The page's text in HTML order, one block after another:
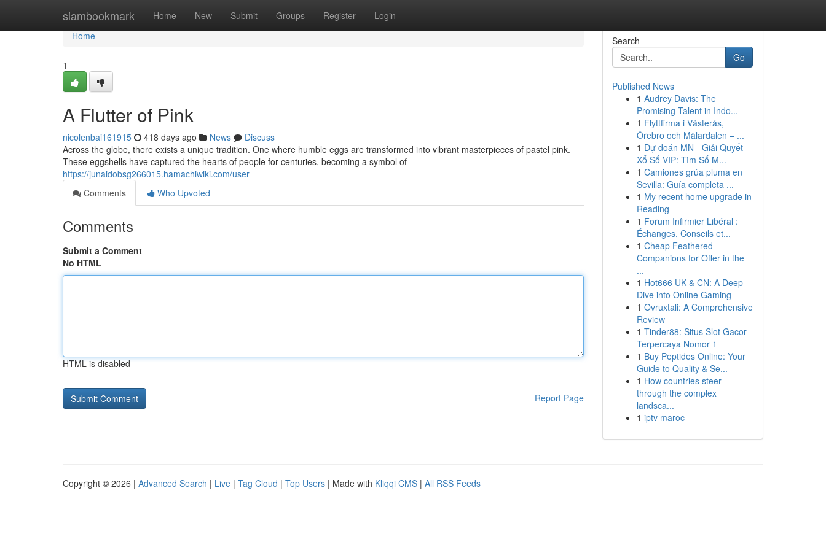
siambookmark Home New Submit Groups Register Login
Home
Home
1
A Flutter of Pink
nicolenbai161915 418 days ago News
Discuss
Across the globe, there exists a unique tradition. One where humble eggs are transformed into vibrant masterpieces of pastel pink.
These eggshells have captured the hearts of people for centuries, becoming a symbol of
https://junaidobsg266015.hamachiwiki.com/user
Comments
Who Upvoted
Comments
Submit a Comment
No HTML
HTML is disabled
Report Page
Search
Go
Published News
1 Audrey Davis: The
Promising Talent in Indo...
1 Flyttfirma i Västerås,
Örebro och Mälardalen – ...
1 Dự đoán MN - Giải Quyết
Xổ Số VIP: Tìm Số M...
1 Camiones grúa pluma en
Sevilla: Guía completa ...
1 My recent home upgrade in
Reading
1 Forum Infirmier Libéral :
Échanges, Conseils et...
1 Cheap Feathered
Companions for Offer in the
...
1 Hot666 UK & CN: A Deep
Dive into Online Gaming
1 Ovruxtali: A Comprehensive
Review
1 Tinder88: Situs Slot Gacor
Terpercaya Nomor 1
1 Buy Peptides Online: Your
Guide to Quality & Se...
1 How countries steer
through the complex
landsca...
1 iptv maroc
Copyright © 2026 | Advanced Search | Live | Tag Cloud | Top Users | Made with Kliqqi CMS | All RSS Feeds